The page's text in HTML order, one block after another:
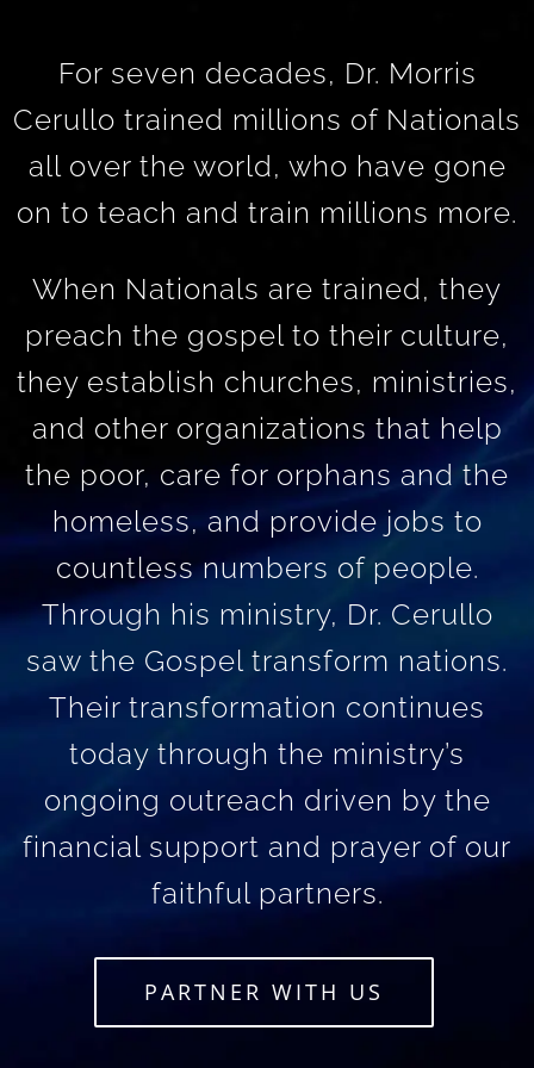
For seven decades, Dr. Morris
Cerullo trained millions of Nationals
all over the world, who have gone
on to teach and train millions more.
When Nationals are trained, they
preach the gospel to their culture,
they establish churches, ministries,
and other organizations that help
the poor, care for orphans and the
homeless, and provide jobs to
countless numbers of people.
Through his ministry, Dr. Cerullo
saw the Gospel transform nations.
Their transformation continues
today through the ministry’s
ongoing outreach driven by the
financial support and prayer of our
faithful partners.
PARTNER WITH US